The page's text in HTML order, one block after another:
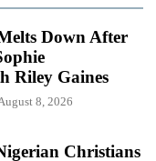
Down After
Riley Gaines
8, 2026
Christians